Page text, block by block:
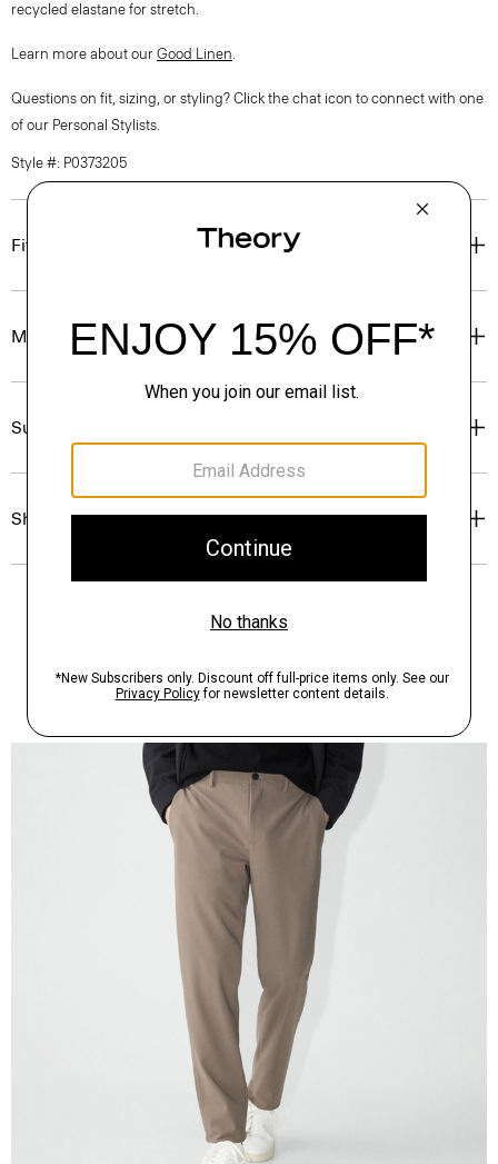
recycled elastane for stretch.
Learn more about our Good Linen.
Questions on fit, sizing, or styling? Click the chat icon to connect with one
of our Personal Stylists.
Style #: P0373205
Fit
Materials & Care
Sustainability & Traceability
Shipping, Returns & Exchanges